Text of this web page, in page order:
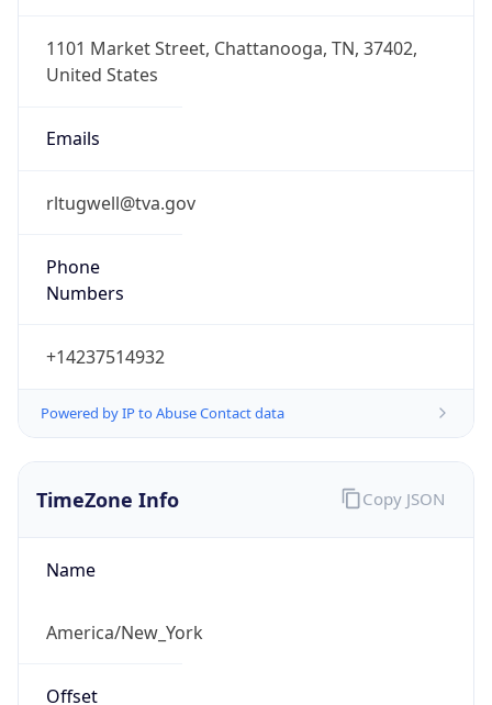
1101 Market Street, Chattanooga, TN, 37402,
United States
Emails
rltugwell@tva.gov
Phone
Numbers
+14237514932
Powered by IP to Abuse Contact data
TimeZone Info
Name
America/New_York
Offset
Copy JSON